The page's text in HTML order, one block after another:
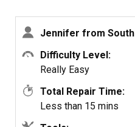
Jennifer from South
Difficulty Level:
Really Easy
Total Repair Time:
Less than 15 mins